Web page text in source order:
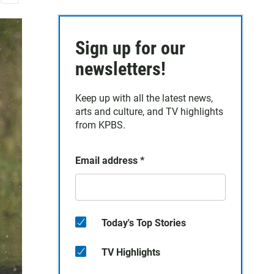
m
a
i
Sign up for our
newsletters!
Keep up with all the latest news,
arts and culture, and TV highlights
from KPBS.
Email address *
Today's Top Stories
TV Highlights